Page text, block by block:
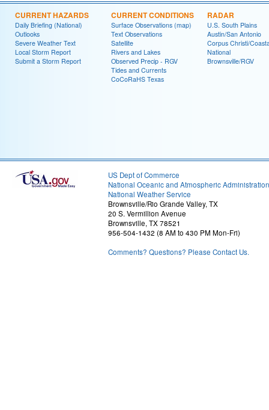
CURRENT HAZARDS
Daily Briefing (National)
Outlooks
Severe Weather Text
Local Storm Report
Submit a Storm Report
CURRENT CONDITIONS
Surface Observations (map)
Text Observations
Satellite
Rivers and Lakes
Observed Precip - RGV
Tides and Currents
CoCoRaHS Texas
RADAR
U.S. South Plains
Austin/San Antonio
Corpus Christi/
National
Brownsville/RGV
US Dept of Commerce
National Oceanic and Atmospheric Administration
National Weather Service
Brownsville/Rio Grande Valley, TX
20 S. Vermillion Avenue
Brownsville, TX 78521
956-504-1432 (8 AM to 430 PM Mon-Fri)
Comments? Questions? Please Contact Us.